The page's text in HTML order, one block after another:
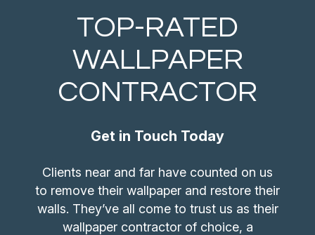
TOP-RATED
WALLPAPER
CONTRACTOR
Get in Touch Today
Clients near and far have counted on us
to remove their wallpaper and restore their
walls. They’ve all come to trust us as their
wallpaper contractorof choice, a